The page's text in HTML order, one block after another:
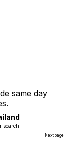
same day
search
Next page